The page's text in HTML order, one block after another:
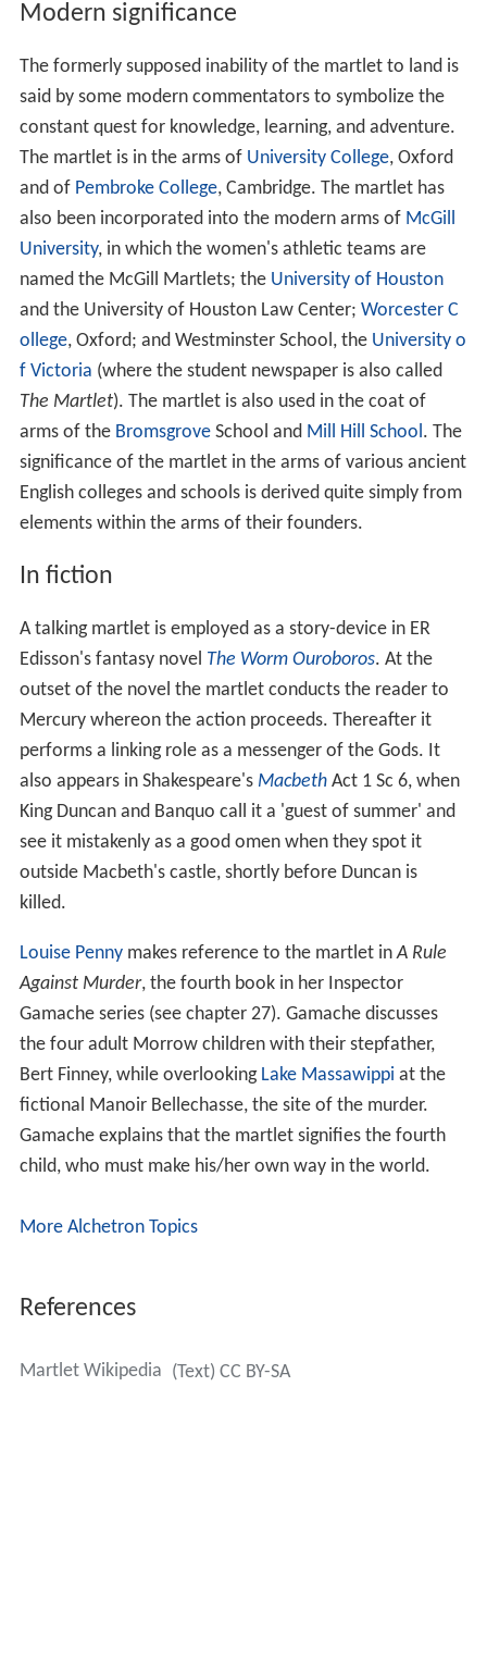
Modern significance
The formerly supposed inability of the martlet to land is
said by some modern commentators to symbolize the
constant quest for knowledge, learning, and adventure.
The martlet is in the arms of University College, Oxford
and of Pembroke College, Cambridge. The martlet has
also been incorporated into the modern arms of McGill
University, in which the women's athletic teams are
named the McGill Martlets; the University of Houston
and the University of Houston Law Center; Worcester C
ollege, Oxford; and Westminster School, the University o
f Victoria (where the student newspaper is also called
The Martlet). The martlet is also used in the coat of
arms of the BromsgroveSchool and Mill Hill School. The
significance of the martlet in the arms of various ancient
English colleges and schools is derived quite simply from
elements within the arms of their founders.
In fiction
A talking martlet is employed as a story-device in ER
Edisson's fantasy novel The Worm Ouroboros. At the
outset of the novel the martlet conducts the reader to
Mercury whereon the action proceeds. Thereafter it
performs a linking role as a messenger of the Gods. It
also appears in Shakespeare's MacbethAct 1 Sc 6, when
King Duncan and Banquo call it a 'guest of summer' and
see it mistakenly as a good omen when they spot it
outside Macbeth's castle, shortly before Duncan is
killed.
Louise Pennymakes reference to the martlet inA Rule
Against Murder, the fourth book in her Inspector
Gamache series (see chapter 27). Gamache discusses
the four adult Morrow children with their stepfather,
Bert Finney, while overlooking Lake Massawippi at the
fictional Manoir Bellechasse, the site of the murder.
Gamache explains that the martlet signifies the fourth
child, who must make his/her own way in the world.
More Alchetron Topics
References
Martlet Wikipedia (Text) CC BY-SA